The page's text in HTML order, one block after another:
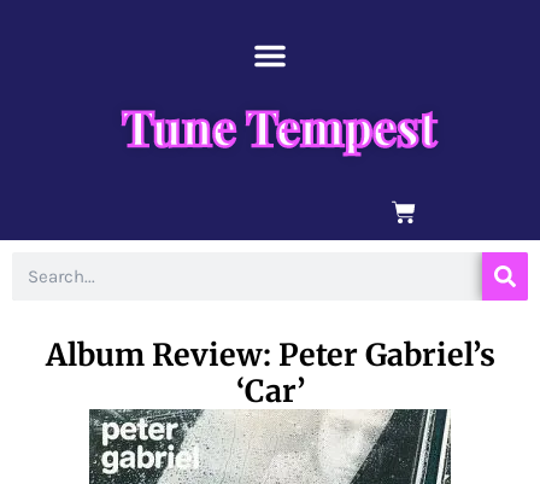
Tune Tempest
BASKET
Album Review: Peter Gabriel’s
‘Car’